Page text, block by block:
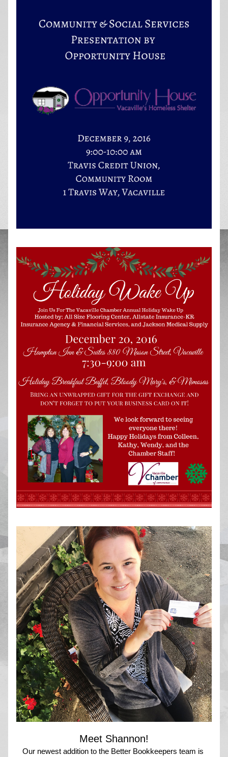
Meet Shannon!
Our newest addition to the Better Bookkeepers team is